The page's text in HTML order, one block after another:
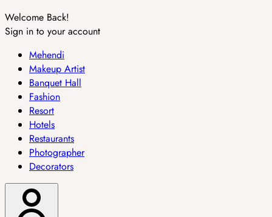
Welcome Back!
Sign in to your account
Mehendi
Makeup Artist
Banquet Hall
Fashion
Resort
Hotels
Restaurants
Photographer
Decorators